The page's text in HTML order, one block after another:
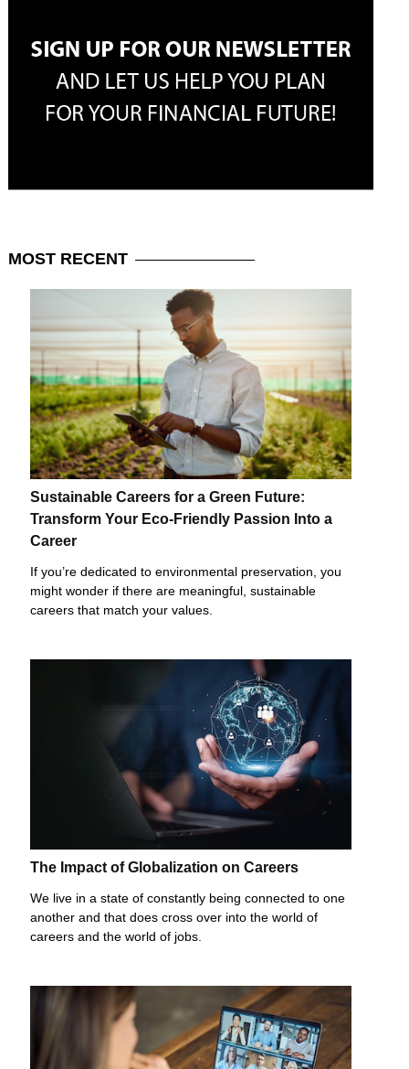
MOST RECENT
Sustainable Careers for a Green Future:
Transform Your Eco-Friendly Passion Into a
Career
If you’re dedicated to environmental preservation, you
might wonder if there are meaningful, sustainable
careers that match your values.
The Impact of Globalization on Careers
We live in a state of constantly being connected to one
another and that does cross over into the world of
careers and the world of jobs.